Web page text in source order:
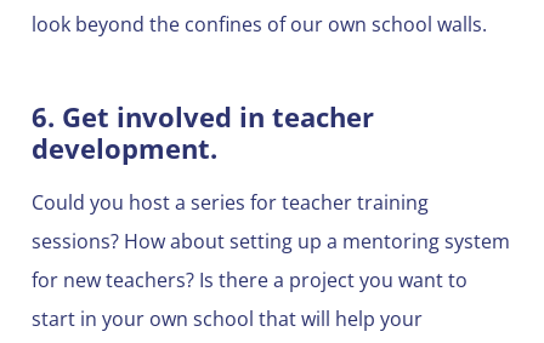
look beyond the confines of our own school walls.
6. Get involved in teacher
development.
Could you host a series for teacher training
sessions? How about setting up a mentoring system
for new teachers? Is there a project you want to
start in your own school that will help your